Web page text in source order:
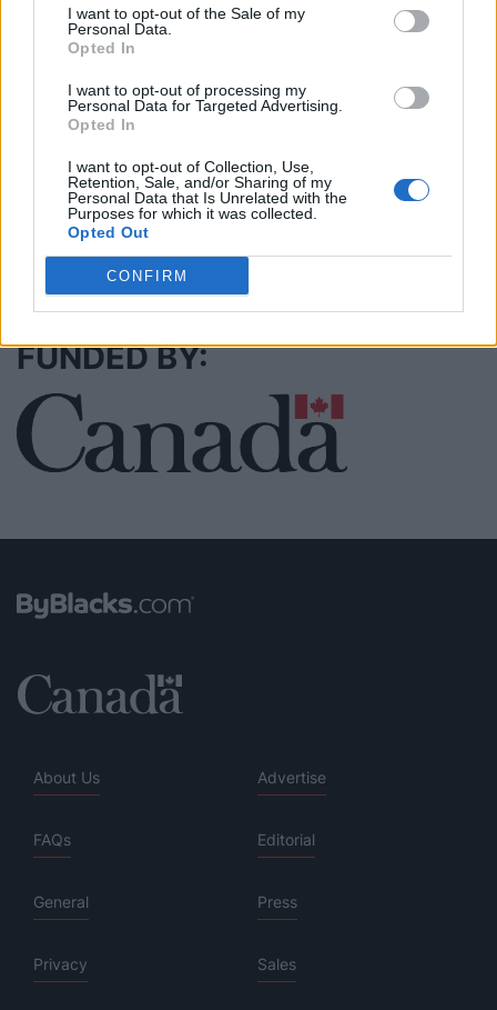
I want to opt-out of the Sale of my
Personal Data.
Opted In
I want to opt-out of processing my
Personal Data for Targeted Advertising.
Opted In
I want to opt-out of Collection, Use,
Retention, Sale, and/or Sharing of my
Personal Data that Is Unrelated with the
Purposes for which it was collected.
Opted Out
CONFIRM
Name: Black Boys Code
MedEx Health...
www.medexhealthservi...
SEE ALL LISTINGS
FUNDED BY:
About Us Advertise
FAQs Editorial
General Press
Privacy Sales